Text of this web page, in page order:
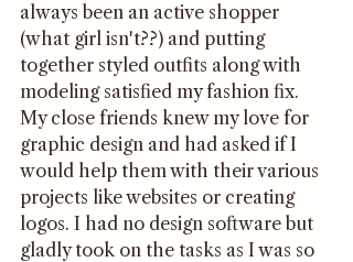
always been an active shopper
(what girl isn't??) and putting
together styled outfits along with
modeling satisfied my fashion fix.
My close friends knew my love for
graphic design and had asked if I
would help them with their various
projects like websites or creating
logos. I had no design software but
gladly took on the tasks as I was so